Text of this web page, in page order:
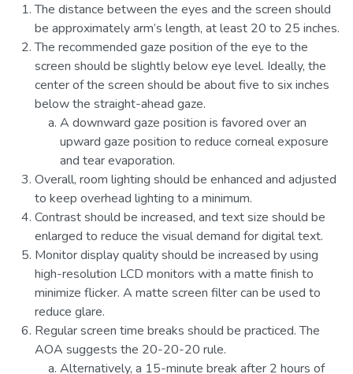
The distance between the eyes and the screen should
be approximately arm’s length, at least 20 to 25 inches.
The recommended gaze position of the eye to the
screen should be slightly below eye level. Ideally, the
center of the screen should be about five to six inches
below the straight-ahead gaze.
A downward gaze position is favored over an
upward gaze position to reduce corneal exposure
and tear evaporation.
Overall, room lighting should be enhanced and adjusted
to keep overhead lighting to a minimum.
Contrast should be increased, and text size should be
enlarged to reduce the visual demand for digital text.
Monitor display quality should be increased by using
high-resolution LCD monitors with a matte finish to
minimize flicker. A matte screen filter can be used to
reduce glare.
Regular screen time breaks should be practiced. The
AOA suggests the 20-20-20 rule.
Alternatively, a 15-minute break after 2 hours of